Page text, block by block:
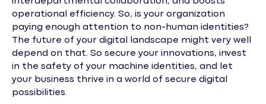
operational efficiency. So, is your organization
paying enough attention to non-human identities?
The future of your digital landscape might very well
depend on that. So secure your innovations, invest
in the safety of your machine identities, and let
your business thrive in a world of secure digital
possibilities.